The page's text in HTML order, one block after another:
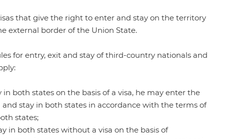
that give the right to enter and stay on the territory
external border of the Union State.
for entry, exit and stay of third-country nationals and
both states on the basis of a visa, he may enter the
stay in both states in accordance with the terms of
states;
in both states without a visa on the basis of